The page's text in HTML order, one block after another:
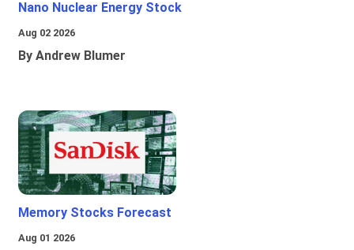
Nano Nuclear Energy Stock
Aug 02 2026
By Andrew Blumer
Memory Stocks Forecast
Aug 01 2026